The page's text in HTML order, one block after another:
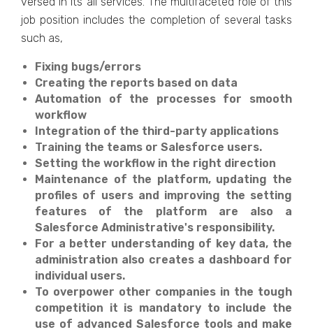
job position includes the completion of several tasks
such as,
Fixing bugs/errors
Creating the reports based on data
Automation of the processes for smooth
workflow
Integration of the third-party applications
Training the teams or Salesforce users.
Setting the workflow in the right direction
Maintenance of the platform, updating the
profiles of users and improving the setting
features of the platform are also a
Salesforce Administrative's responsibility.
For a better understanding of key data, the
administration also creates a dashboard for
individual users.
To overpower other companies in the tough
competition it is mandatory to include the
use of advanced Salesforce tools and make